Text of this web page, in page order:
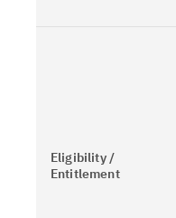
Eligibility /
Entitlement